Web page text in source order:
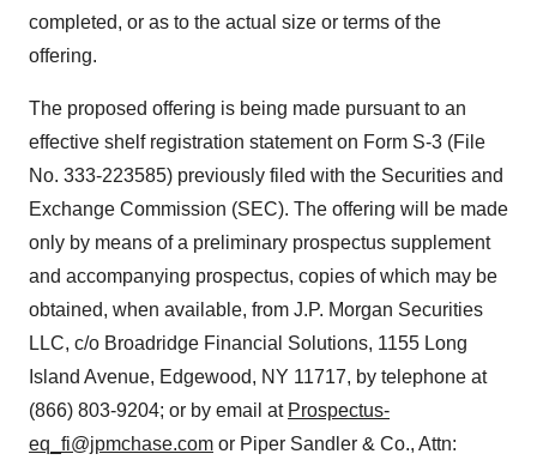
completed, or as to the actual size or terms of the
offering.
The proposed offering is being made pursuant to an
effective shelf registration statement on Form S-3 (File
No. 333-223585) previously filed with the Securities and
Exchange Commission (SEC). The offering will be made
only by means of a preliminary prospectus supplement
and accompanying prospectus, copies of which may be
obtained, when available, from J.P. Morgan Securities
LLC, c/o Broadridge Financial Solutions, 1155 Long
Island Avenue, Edgewood, NY 11717, by telephone at
(866) 803-9204; or by email at Prospectus-
eq_fi@jpmchase.com or Piper Sandler & Co., Attn: